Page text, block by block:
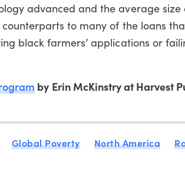
advanced and the average
to many of the loans
black farmers’ applications or
by Erin McKinstry at Harvest
Global Poverty North America